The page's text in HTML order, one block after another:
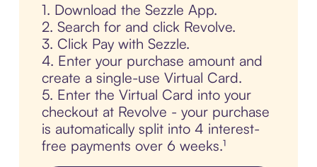
1. Download the Sezzle App.
2. Search for and click Revolve.
3. Click Pay with Sezzle.
4. Enter your purchase amount and
create a single-use Virtual Card.
5. Enter the Virtual Card into your
checkout at Revolve - your purchase
is automatically split into 4 interest-
free payments over 6 weeks.¹